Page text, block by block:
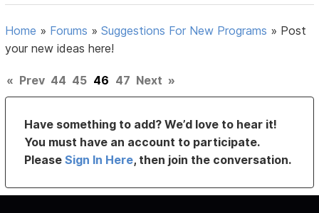
Home » Forums »Suggestions For New Programs » Post
your new ideas here!
« Prev 44 45 46 47 Next »
Have something to add? We’d love to hear it!
You must have an account to participate.
PleaseSign In Here, then join the conversation.